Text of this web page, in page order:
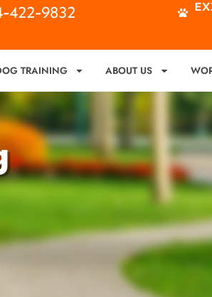
422-9832
TRAINING ABOUT US